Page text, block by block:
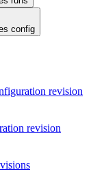
config
revision
revision